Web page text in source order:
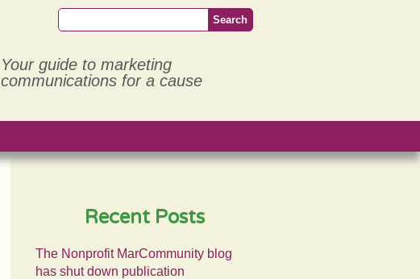
Your guide to marketing
communications for a cause
Recent Posts
The Nonprofit MarCommunity blog
has shut down publication